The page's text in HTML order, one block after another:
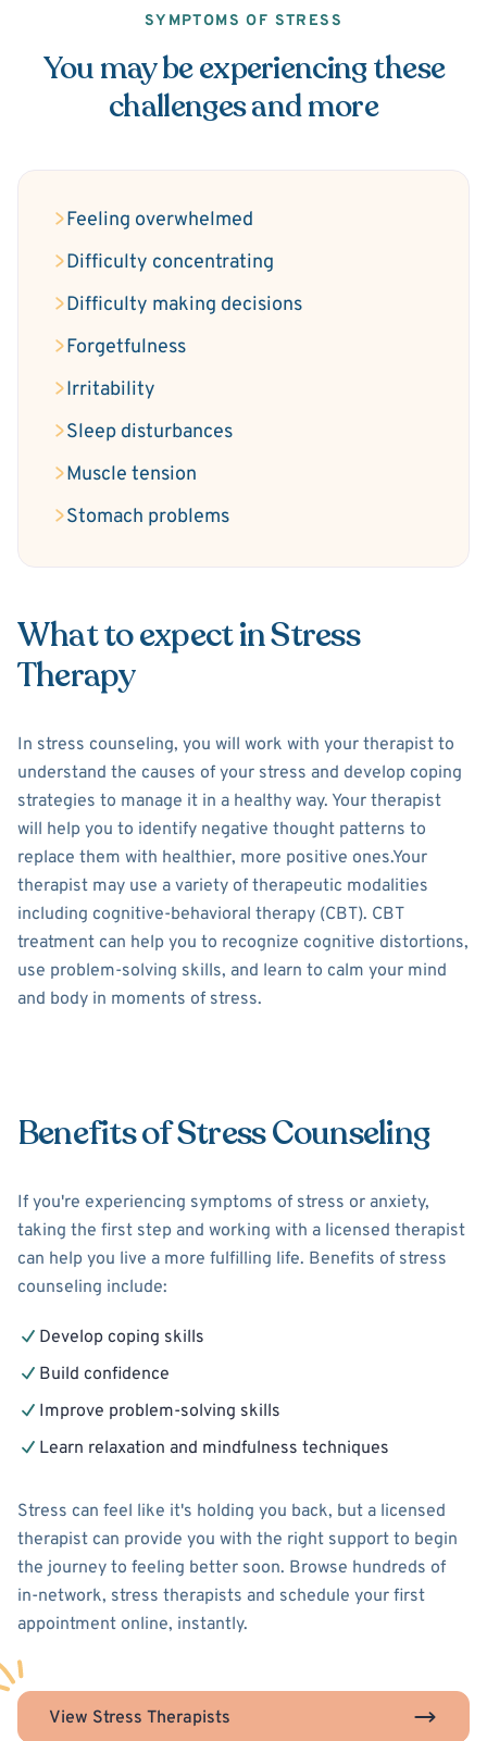
SYMPTOMS OF STRESS
You may be experiencing these
challenges and more
Feeling overwhelmed
Difficulty concentrating
Difficulty making decisions
Forgetfulness
Irritability
Sleep disturbances
Muscle tension
Stomach problems
What to expect in Stress
Therapy
In stress counseling, you will work with your therapist to
understand the causes of your stress and develop coping
strategies to manage it in a healthy way. Your therapist
will help you to identify negative thought patterns to
replace them with healthier, more positive ones.Your
therapist may use a variety of therapeutic modalities
including cognitive-behavioral therapy (CBT). CBT
treatment can help you to recognize cognitive distortions,
use problem-solving skills, and learn to calm your mind
and body in moments of stress.
Benefits of Stress Counseling
If you're experiencing symptoms of stress or anxiety,
taking the first step and working with a licensed therapist
can help you live a more fulfilling life. Benefits of stress
counseling include:
Develop coping skills
Build confidence
Improve problem-solving skills
Learn relaxation and mindfulness techniques
Stress can feel like it's holding you back, but a licensed
therapist can provide you with the right support to begin
the journey to feeling better soon. Browse hundreds of
in-network, stress therapists and schedule your first
appointment online, instantly.
View Stress Therapists